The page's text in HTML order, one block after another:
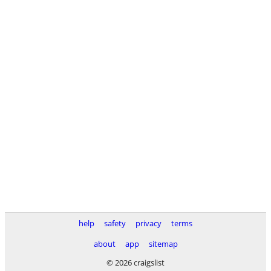
help safety privacy
terms
about
app
sitemap
© 2026 craigslist